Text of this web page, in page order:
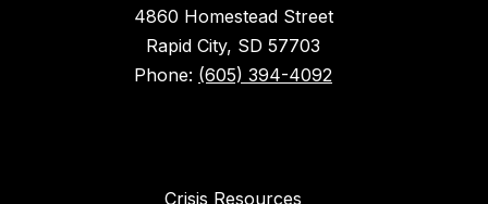
4860 Homestead Street
Rapid City, SD 57703
Phone: (605) 394-4092
Crisis Resources